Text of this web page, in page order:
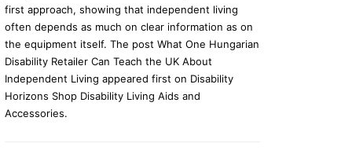
first approach, showing that independent living
often depends as much on clear information as on
the equipment itself. The post What One Hungarian
Disability Retailer Can Teach the UK About
Independent Living appeared first on Disability
Horizons Shop Disability Living Aids and
Accessories.